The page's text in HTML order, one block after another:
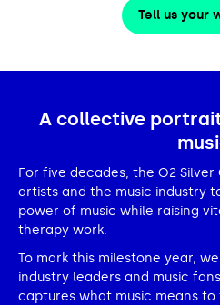
Tell us your
A collective
For five decades, the O2
artists and the music industry
power of music while raising
therapy work.
To mark this milestone year,
industry leaders and music
captures what music means to